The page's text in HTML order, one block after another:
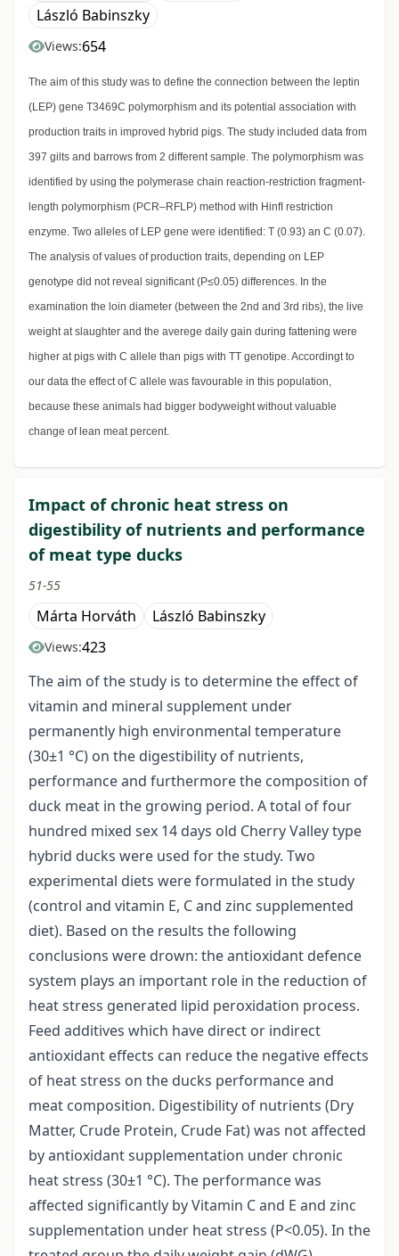
László Babinszky
Views:654
The aim of this study was to define the connection between the leptin
(LEP) gene T3469C polymorphism and its potential association with
production traits in improved hybrid pigs. The study included data from
397 gilts and barrows from 2 different sample. The polymorphism was
identified by using the polymerase chain reaction-restriction fragment-
length polymorphism (PCR–RFLP) method with HinfI restriction
enzyme. Two alleles of LEP gene were identified: T (0.93) an C (0.07).
The analysis of values of production traits, depending on LEP
genotype did not reveal significant (P≤0.05) differences. In the
examination the loin diameter (between the 2nd and 3rd ribs), the live
weight at slaughter and the averege daily gain during fattening were
higher at pigs with C allele than pigs with TT genotipe. Accordingt to
our data the effect of C allele was favourable in this population,
because these animals had bigger bodyweight without valuable
change of lean meat percent.
Impact of chronic heat stress on
digestibility of nutrients and performance
of meat type ducks
51-55
Márta Horváth László Babinszky
Views:423
The aim of the study is to determine the effect of
vitamin and mineral supplement under
permanently high environmental temperature
(30±1 °C) on the digestibility of nutrients,
performance and furthermore the composition of
duck meat in the growing period. A total of four
hundred mixed sex 14 days old Cherry Valley type
hybrid ducks were used for the study. Two
experimental diets were formulated in the study
(control and vitamin E, C and zinc supplemented
diet). Based on the results the following
conclusions were drown: the antioxidant defence
system plays an important role in the reduction of
heat stress generated lipid peroxidation process.
Feed additives which have direct or indirect
antioxidant effects can reduce the negative effects
of heat stress on the ducks performance and
meat composition. Digestibility of nutrients (Dry
Matter, Crude Protein, Crude Fat) was not affected
by antioxidant supplementation under chronic
heat stress (30±1 °C). The performance was
affected significantly by Vitamin C and E and zinc
supplementation under heat stress (P<0.05). In the